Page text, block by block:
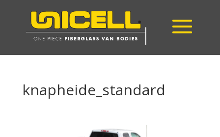
knapheide_standard